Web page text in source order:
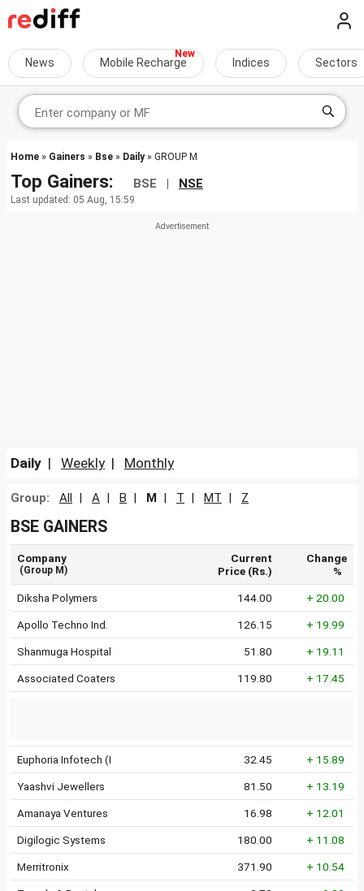
News Mobile Recharge Indices Sectors
Home » Gainers » Bse » Daily» GROUP M
Top Gainers: BSE | NSE
Last updated: 05 Aug, 15:59
Daily | Weekly | Monthly
Group: All | A | B | M | T | MT | Z
BSE GAINERS
Company
(Group M)
Current
Price (Rs.)
Change
%
Diksha Polymers 144.00 + 20.00
Apollo Techno Ind. 126.15 + 19.99
Shanmuga Hospital 51.80 + 19.11
Associated Coaters 119.80 + 17.45
Euphoria Infotech (I 32.45 + 15.89
Yaashvi Jewellers 81.50 + 13.19
Amanaya Ventures 16.98 + 12.01
Digilogic Systems 180.00 + 11.08
Merritronix 371.90 + 10.54